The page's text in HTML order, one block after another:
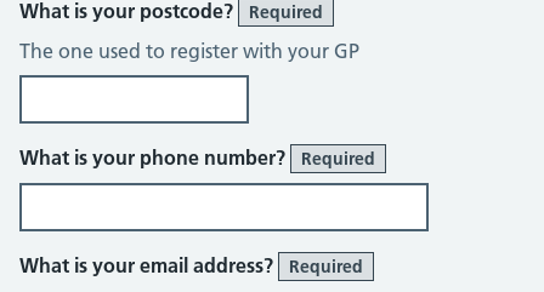
What is your postcode? Required
The one used to register with your GP
What is your phone number? Required
What is your email address? Required